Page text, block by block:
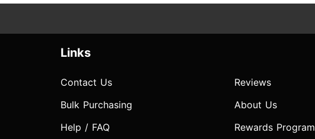
Links
Contact Us
Bulk Purchasing
Help / FAQ
Reviews
About Us
Rewards Program